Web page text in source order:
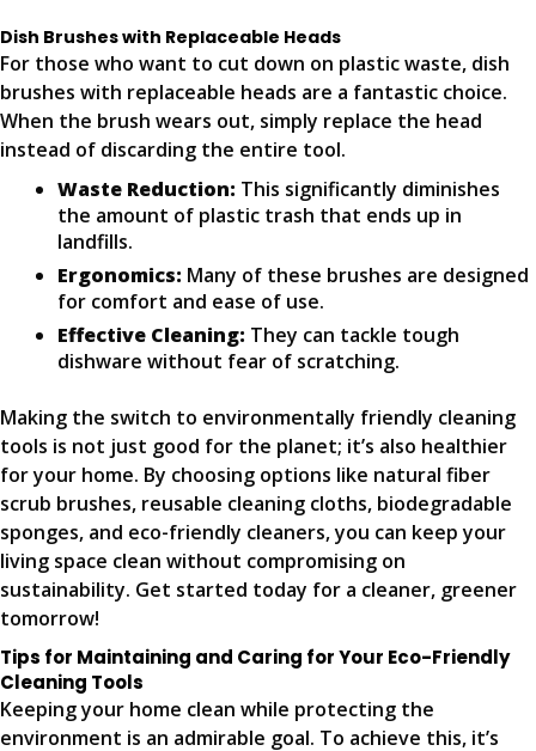
Dish Brushes with Replaceable Heads
For those who want to cut down on plastic waste, dish
brushes with replaceable heads are a fantastic choice.
When the brush wears out, simply replace the head
instead of discarding the entire tool.
Waste Reduction: This significantly diminishes
the amount of plastic trash that ends up in
landfills.
Ergonomics: Many of these brushes are designed
for comfort and ease of use.
Effective Cleaning: They can tackle tough
dishware without fear of scratching.
Making the switch to environmentally friendly cleaning
tools is not just good for the planet; it’s also healthier
for your home. By choosing options like natural fiber
scrub brushes, reusable cleaning cloths, biodegradable
sponges, and eco-friendly cleaners, you can keep your
living space clean without compromising on
sustainability. Get started today for a cleaner, greener
tomorrow!
Tips for Maintaining and Caring for Your Eco-Friendly
Cleaning Tools
Keeping your home clean while protecting the
environment is an admirable goal. To achieve this, it’s